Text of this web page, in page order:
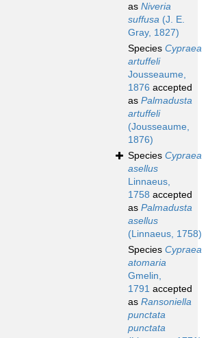
as Niveria
suffusa (J. E.
Gray, 1827)
Species Cypraea
artuffeli
Jousseaume,
1876 accepted
as Palmadusta
artuffeli
(Jousseaume,
1876)
Species Cypraea
asellus
Linnaeus,
1758 accepted
as Palmadusta
asellus
(Linnaeus, 1758)
Species Cypraea
atomaria
Gmelin,
1791 accepted
as Ransoniella
punctata
punctata